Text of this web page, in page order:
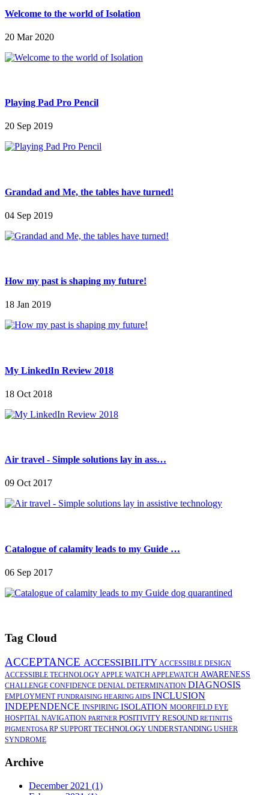
Welcome to the world of Isolation
20 Mar 2020
Playing Pad Pro Pencil
20 Sep 2019
Grandad and Me, the tables have turned!
04 Sep 2019
How my past is shaping my future!
18 Jan 2019
My LinkedIn Review 2018
18 Oct 2018
Air travel - Simple solutions lay in ass…
09 Oct 2017
Catalogue of calamity leads to my Guide …
06 Sep 2017
Tag Cloud
ACCEPTANCE ACCESSIBILITY ACCESSIBLE DESIGN
ACCESSIBLE TECHNOLOGYAPPLE WATCHAPPLEWATCH AWARENESS
CHALLENGE CONFIDENCE DENIAL DETERMINATION DIAGNOSIS
EMPLOYMENTFUNDRAISING HEARING AIDS INCLUSION
INDEPENDENCE INSPIRING ISOLATION MOORFIELD EYE
HOSPITAL NAVIGATION PARTNERPOSITIVITY RESOUND RETINITIS
PIGMENTOSARP SUPPORTTECHNOLOGY UNDERSTANDING USHER
SYNDROME
Archive
December 2021 (1)